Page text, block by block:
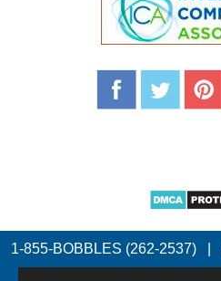
1-855-BOBBLES (262-2537)